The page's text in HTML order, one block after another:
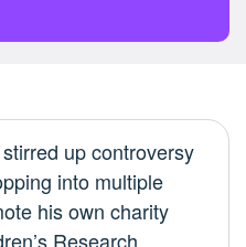
up controversy
into multiple
his own charity
Research